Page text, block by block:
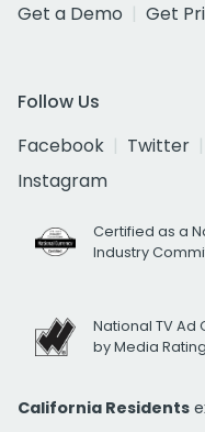
Get a Demo
Get
Follow Us
Facebook
Twitter
Instagram
Certified as a
Industry
National TV
by Media
California Residents